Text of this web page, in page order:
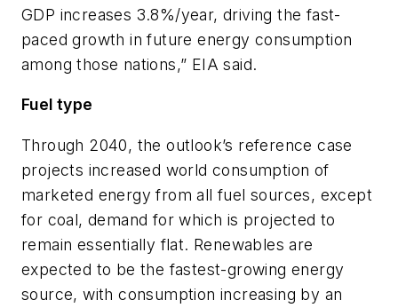
GDP increases 3.8%/year, driving the fast-
paced growth in future energy consumption
among those nations,” EIA said.
Fuel type
Through 2040, the outlook’s reference case
projects increased world consumption of
marketed energy from all fuel sources, except
for coal, demand for which is projected to
remain essentially flat. Renewables are
expected to be the fastest-growing energy
source, with consumption increasing by an